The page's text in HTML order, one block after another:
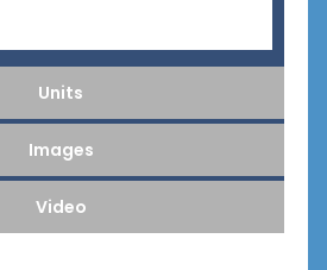
Units
Images
Video